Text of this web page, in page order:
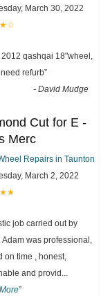
March 30, 2022
2012 qashqai 18"wheel,
refurb”
- David Mudge
Cut for E -
Merc
Repairs in Taunton
March 2, 2022
job carried out by
Adam was professional,
on time , honest,
and provid ...
”